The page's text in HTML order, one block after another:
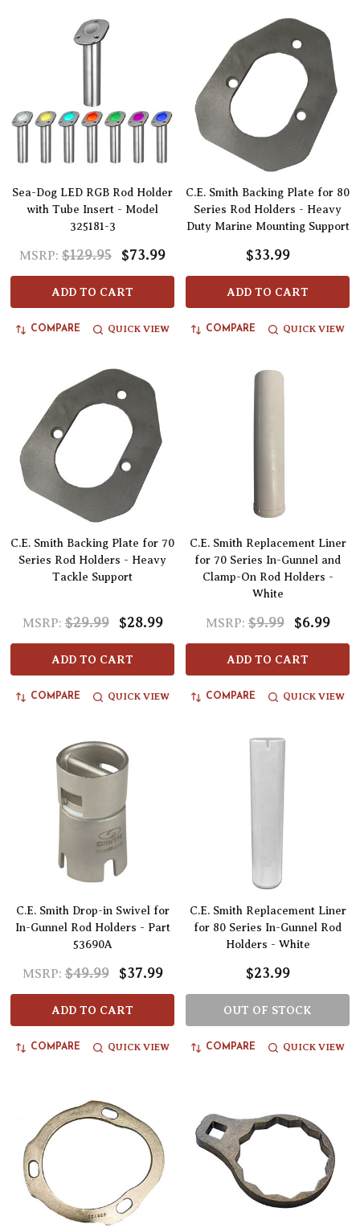
Sea-Dog LED RGB Rod Holder
with Tube Insert - Model
325181-3
MSRP: $129.95 $73.99
ADD TO CART
COMPARE QUICK VIEW
C.E. Smith Backing Plate for 80
Series Rod Holders - Heavy
Duty Marine Mounting Support
$33.99
ADD TO CART
COMPARE QUICK VIEW
C.E. Smith Backing Plate for 70
Series Rod Holders - Heavy
Tackle Support
MSRP: $29.99 $28.99
ADD TO CART
COMPARE QUICK VIEW
C.E. Smith Replacement Liner
for 70 Series In-Gunnel and
Clamp-On Rod Holders -
White
MSRP: $9.99 $6.99
ADD TO CART
COMPARE QUICK VIEW
C.E. Smith Drop-in Swivel for
In-Gunnel Rod Holders - Part
53690A
MSRP: $49.99 $37.99
ADD TO CART
COMPARE QUICK VIEW
C.E. Smith Replacement Liner
for 80 Series In-Gunnel Rod
Holders - White
$23.99
OUT OF STOCK
COMPARE QUICK VIEW